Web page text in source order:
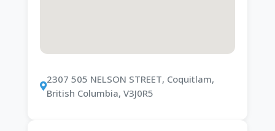
2307 505 NELSON STREET, Coquitlam,
British Columbia, V3J0R5